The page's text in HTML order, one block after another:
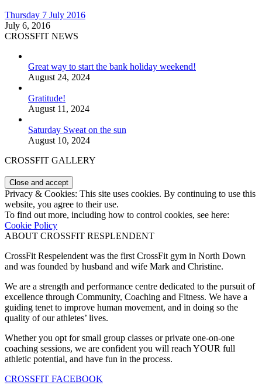
Thursday 7 July 2016
July 6, 2016
CROSSFIT NEWS
Great way to start the bank holiday weekend!
August 24, 2024
Gratitude!
August 11, 2024
Saturday Sweat on the sun
August 10, 2024
CROSSFIT GALLERY
Privacy & Cookies: This site uses cookies. By continuing to use this
website, you agree to their use.
To find out more, including how to control cookies, see here:
Cookie Policy
ABOUT CROSSFIT RESPLENDENT
CrossFit Respelendent was the first CrossFit gym in North Down
and was founded by husband and wife Mark and Christine.
We are a strength and performance centre dedicated to the pursuit of
excellence through Community, Coaching and Fitness. We have a
guiding tenet to improve human movement, and in doing so the
quality of our athletes’ lives.
Whether you opt for small group classes or private one-on-one
coaching sessions, we are confident you will reach YOUR full
athletic potential, and have fun in the process.
CROSSFIT FACEBOOK